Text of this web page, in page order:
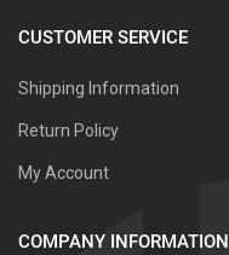
CUSTOMER SERVICE
Shipping Information
Return Policy
My Account
COMPANY INFORMATION